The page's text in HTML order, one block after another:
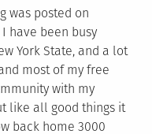
was posted on
have been busy
York State, and a lot
most of my free
with my
like all good things it
back home 3000